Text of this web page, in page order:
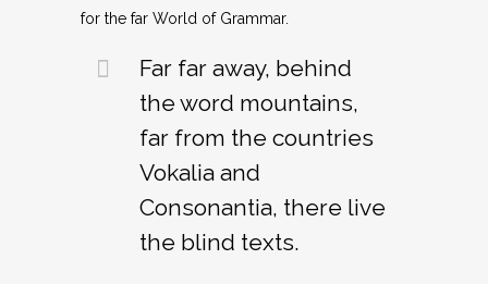
for the far World of Grammar.
Far far away, behind
the word mountains,
far from the countries
Vokalia and
Consonantia, there live
the blind texts.